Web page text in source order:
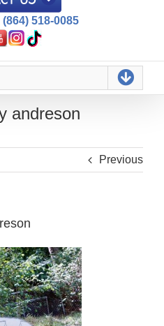
518-0085
andreson
Previous